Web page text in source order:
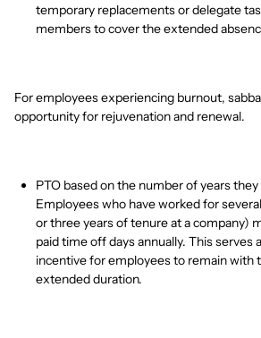
temporary replacements or delegate
members to cover the extended
For employees experiencing burnout,
opportunity for rejuvenation and renewal.
PTO based on the number of years
Employees who have worked for
or three years of tenure at a company)
paid time off days annually. This serves
incentive for employees to remain with
extended duration.